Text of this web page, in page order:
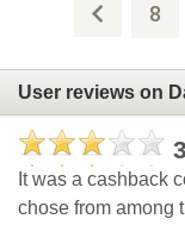
8
User reviews on
It was a cashback
chose from among